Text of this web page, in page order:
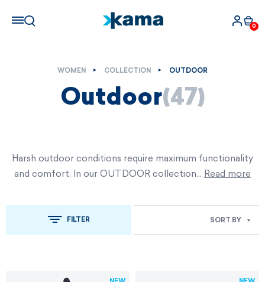
0
WOMEN COLLECTION OUTDOOR
Outdoor(47)
Harsh outdoor conditions require maximum functionality
and comfort. In our OUTDOOR collection… Read more
FILTER SORT BY